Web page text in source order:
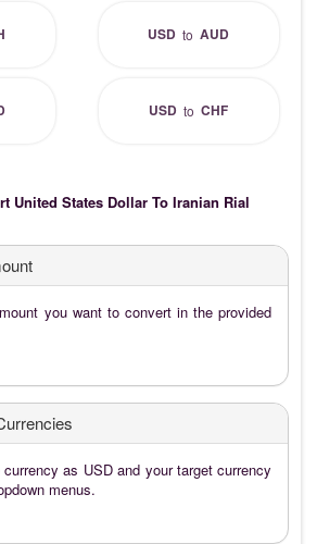
USD toAUD
USD toCHF
United States Dollar To Iranian Rial
you want to convert in the provided
as USD and your target currency
menus.